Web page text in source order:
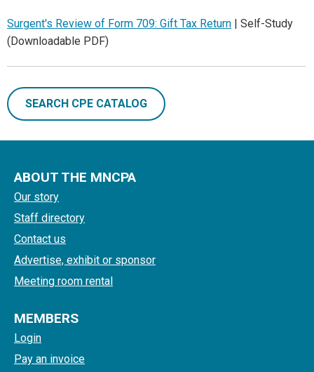
Surgent's Review of Form 709: Gift Tax Return | Self-Study
(Downloadable PDF)
SEARCH CPE CATALOG
ABOUT THE MNCPA
Our story
Staff directory
Contact us
Advertise, exhibit or sponsor
Meeting room rental
MEMBERS
Login
Pay an invoice